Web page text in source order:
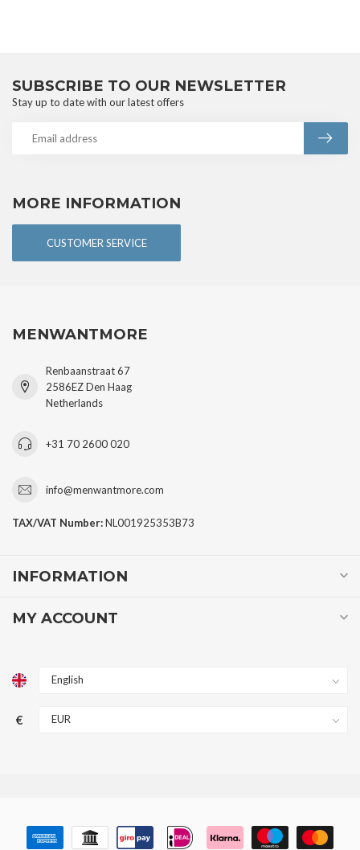
MORE INFORMATION
CUSTOMER SERVICE
SUBSCRIBE TO OUR NEWSLETTER
Stay up to date with our latest offers
MENWANTMORE
Renbaanstraat 67
2586EZ Den Haag
Netherlands
+31 70 2600 020
info@menwantmore.com
TAX/VAT Number:NL001925353B73
INFORMATION
MY ACCOUNT
€